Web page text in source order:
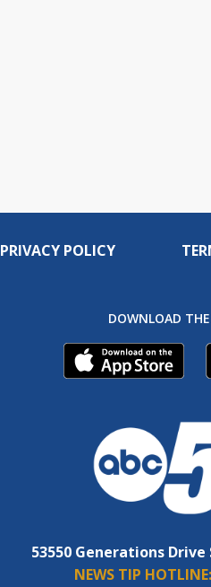
PRIVACY POLICY
DOWNLOAD
53550 Generations Drive
NEWS TIP HOTLINE: